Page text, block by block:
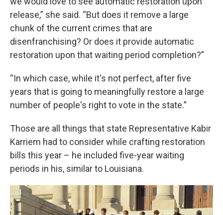
release,” she said. “But does it remove a large
chunk of the current crimes that are
disenfranchising? Or does it provide automatic
restoration upon that waiting period completion?”
“In which case, while it's not perfect, after five
years that is going to meaningfully restore a large
number of people's right to vote in the state.”
Those are all things that state Representative Kabir
Karriem had to consider while crafting restoration
bills this year – he included five-year waiting
periods in his, similar to Louisiana.